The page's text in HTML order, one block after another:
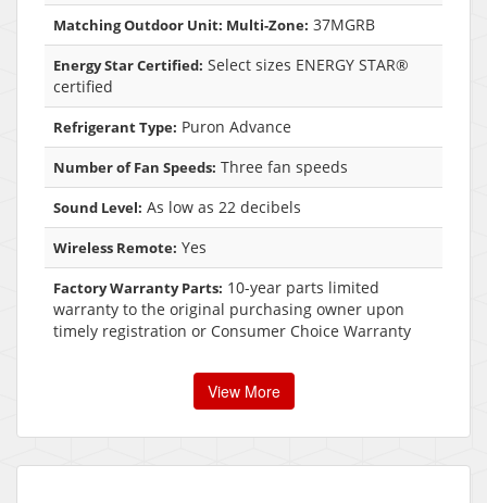
Matching Outdoor Unit: Multi-Zone: 37MGRB
Energy Star Certified: Select sizes ENERGY STAR®
certified
Refrigerant Type: Puron Advance
Number of Fan Speeds: Three fan speeds
Sound Level: As low as 22 decibels
Wireless Remote: Yes
Factory Warranty Parts: 10-year parts limited
warranty to the original purchasing owner upon
timely registration or Consumer Choice Warranty
View More